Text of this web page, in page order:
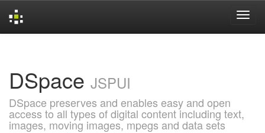
DSpace JSPUI
DSpace preserves and enables easy and open
access to all types of digital content including text,
images, moving images, mpegs and data sets